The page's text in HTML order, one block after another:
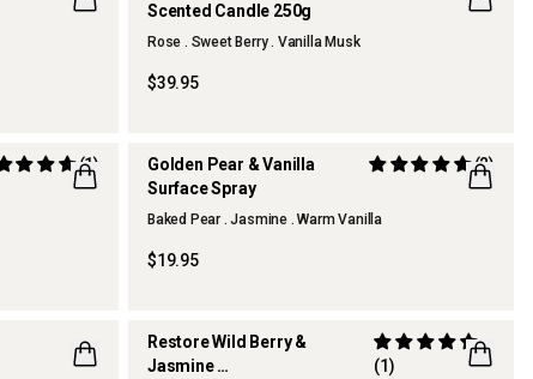
Scented Candle 250g
Rose . Sweet Berry . Vanilla Musk
$39.95
(1)
THERAPY KITCHEN
Golden Pear & Vanilla
Surface Spray
(2)
Baked Pear . Jasmine . Warm Vanilla
$19.95
Restore Wild Berry &
Jasmine
(1)